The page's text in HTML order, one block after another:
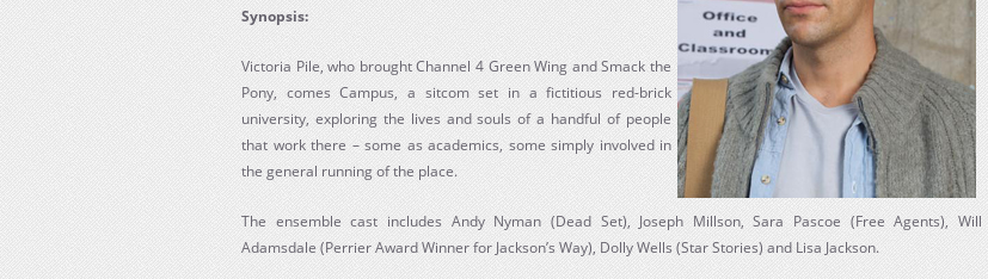
Synopsis:
Victoria Pile, who brought Channel 4 Green Wing and Smack the
Pony, comes Campus, a sitcom set in a fictitious red-brick
university, exploring the lives and souls of a handful of people
that work there – some as academics, some simply involved in
the general running of the place.
The ensemble cast includes Andy Nyman (Dead Set), Joseph Millson, Sara Pascoe (Free Agents), Will
Adamsdale (Perrier Award Winner for Jackson’s Way), Dolly Wells (Star Stories) and Lisa Jackson.